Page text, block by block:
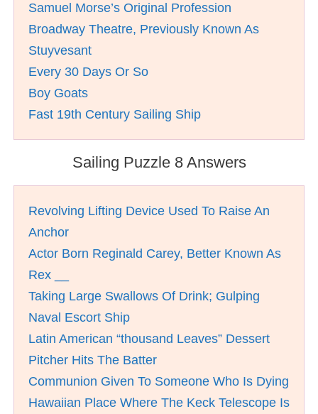
Samuel Morse’s Original Profession
Broadway Theatre, Previously Known As
Stuyvesant
Every 30 Days Or So
Boy Goats
Fast 19th Century Sailing Ship
Sailing Puzzle 8 Answers
Revolving Lifting Device Used To Raise An
Anchor
Actor Born Reginald Carey, Better Known As
Rex __
Taking Large Swallows Of Drink; Gulping
Naval Escort Ship
Latin American “thousand Leaves” Dessert
Pitcher Hits The Batter
Communion Given To Someone Who Is Dying
Hawaiian Place Where The Keck Telescope Is